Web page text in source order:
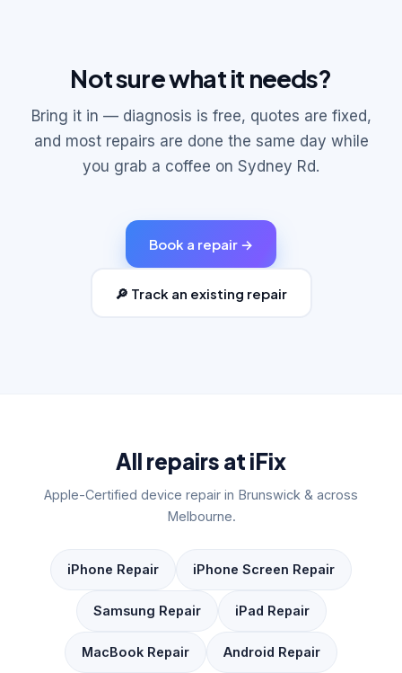
Not sure what it needs?
Bring it in — diagnosis is free, quotes are fixed,
and most repairs are done the same day while
you grab a coffee on Sydney Rd.
Book a repair →
🔎 Track an existing repair
All repairs at iFix
Apple-Certified device repair in Brunswick & across
Melbourne.
iPhone Repair iPhone Screen Repair
Samsung Repair iPad Repair
MacBook Repair Android Repair